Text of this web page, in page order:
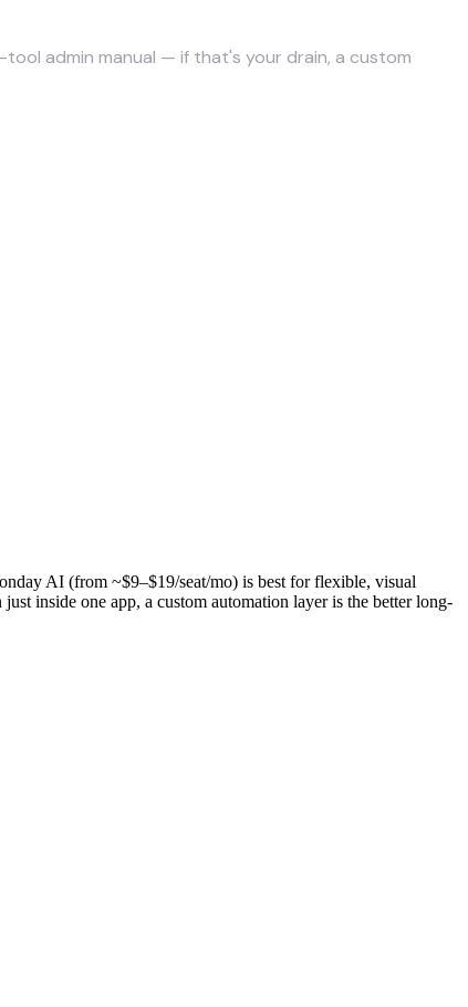
tool admin manual — if that's your drain, a custom
AI (from ~$9–$19/seat/mo) is best for flexible, visual
inside one app, a custom automation layer is the better long-